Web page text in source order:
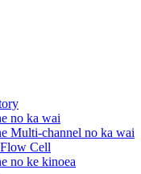
no ka wai
Multi-channel no ka wai
Flow Cell
no ke kinoea